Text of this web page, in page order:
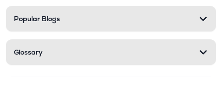
Popular Blogs
Glossary